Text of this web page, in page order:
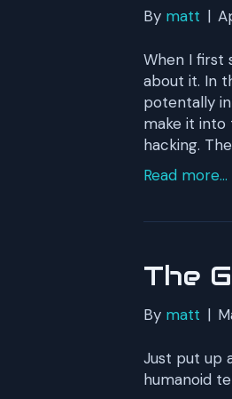
By matt |
When I first
about it. In
potentally
make it into
hacking.
Read more...
The
By matt |
Just put up
humanoid